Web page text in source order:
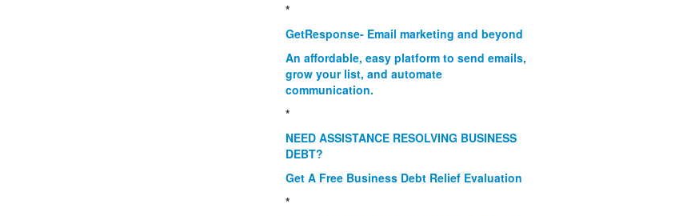
*
GetResponse- Email marketing and beyond
An affordable, easy platform to send emails,
grow your list, and automate
communication.
*
NEED ASSISTANCE RESOLVING BUSINESS
DEBT?
Get A Free Business Debt Relief Evaluation
*